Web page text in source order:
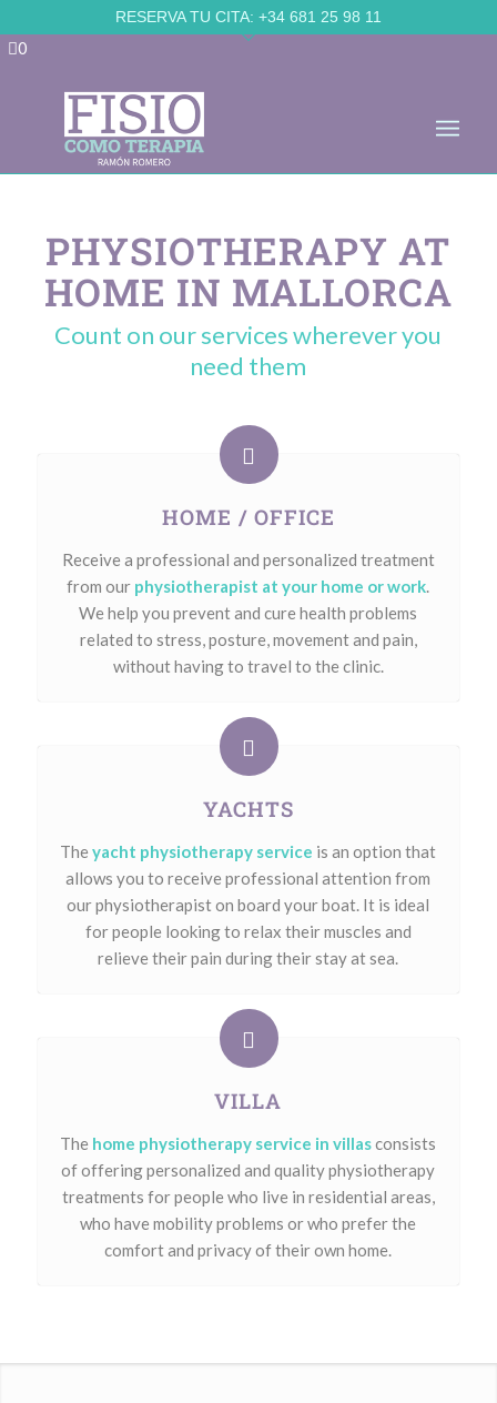
Skip to Accessible Virtual Assistant
RESERVA TU CITA: +34 681 25 98 11
0
PHYSIOTHERAPY AT
HOME IN MALLORCA
Count on our services wherever you
need them
HOME / OFFICE
Receive a professional and personalized treatment
from our physiotherapist at your home or work
We help you prevent and cure health problems
related to stress, posture, movement and pain,
without having to travel to the clinic.
YACHTS
Theyacht physiotherapy service is an option that
allows you to receive professional attention from
our physiotherapist on board your boat. It is ideal
for people looking to relax their muscles and
relieve their pain during their stay at sea.
VILLA
The home physiotherapy service in villasconsists
of offering personalized and quality physiotherapy
treatments for people who live in residential areas,
who have mobility problems or who prefer the
comfort and privacy of their own home.